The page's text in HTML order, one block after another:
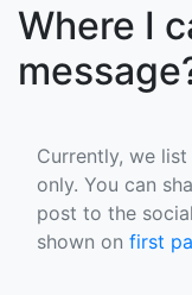
Where I
Currently, we
only. You can
post to the
shown on first